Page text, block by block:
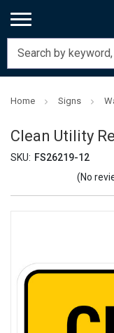
Home Signs
Clean Utility
SKU: FS26219-12
(No